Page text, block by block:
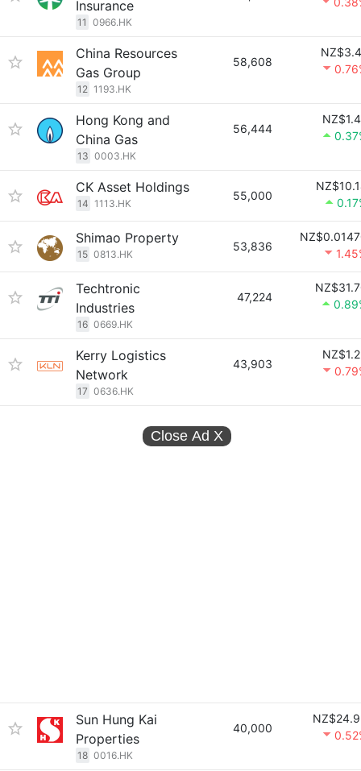
Insurance
11 0966.HK
China Resources
Gas Group
12 1193.HK
58,608
Hong Kong and
China Gas
13 0003.HK
56,444
CK Asset Holdings
14 1113.HK
55,000
Shimao Property
15 0813.HK
53,836
Techtronic
Industries
16 0669.HK
47,224
Kerry Logistics
Network
17 0636.HK
43,903
Close Ad X
Sun Hung Kai
Properties
18 0016.HK
40,000